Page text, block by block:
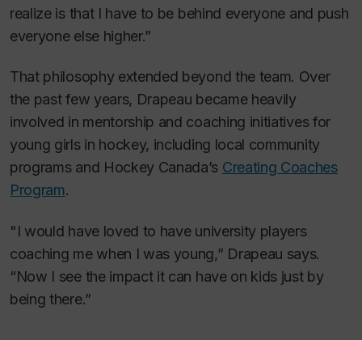
realize is that I have to be behind everyone and push
everyone else higher.”
That philosophy extended beyond the team. Over
the past few years, Drapeau became heavily
involved in mentorship and coaching initiatives for
young girls in hockey, including local community
programs and Hockey Canada’s Creating Coaches
Program.
"I would have loved to have university players
coaching me when I was young,” Drapeau says.
“Now I see the impact it can have on kids just by
being there.”